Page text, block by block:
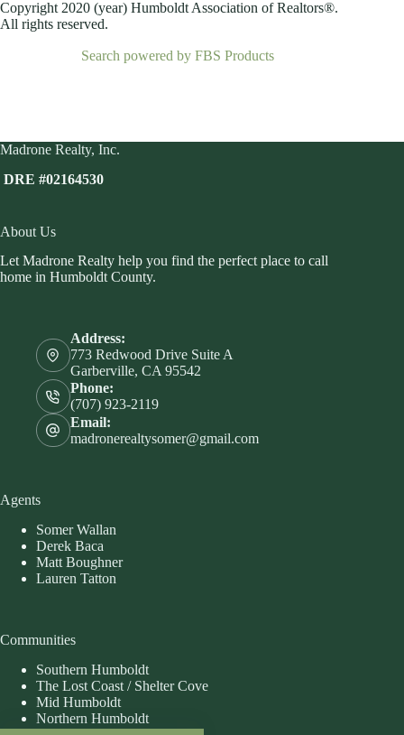
Copyright 2020 (year) Humboldt Association of Realtors®.
All rights reserved.
Search powered by FBS Products
Madrone Realty, Inc.
DRE #02164530
About Us
Let Madrone Realty help you find the perfect place to call
home in Humboldt County.
Address:
773 Redwood Drive Suite A
Garberville, CA 95542
Phone:
(707) 923-2119
Email:
madronerealtysomer@gmail.com
Agents
Somer Wallan
Derek Baca
Matt Boughner
Lauren Tatton
Communities
Southern Humboldt
The Lost Coast / Shelter Cove
Mid Humboldt
Northern Humboldt